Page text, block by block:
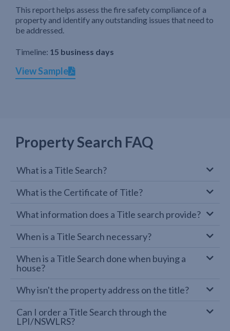
This report helps assess the fire safety compliance of a
property and identify any outstanding issues that need to
be addressed.
Timeline: 15 business days
View Sample
Property Search FAQ
What is a Title Search?
What is the Certificate of Title?
What information does a Title search provide?
When is a Title Search necessary?
When is a Title Search done when buying a
house?
Why isn't the property address on the title?
Can I order a Title Search through the
LPI/NSWLRS?